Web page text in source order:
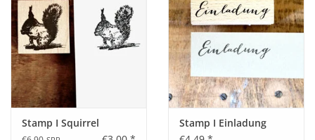
Stamp I Squirrel
Stamp I Einladung